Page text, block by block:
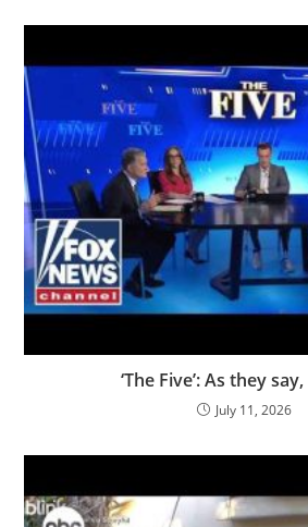
‘The Five’: As they
July 11, 2026